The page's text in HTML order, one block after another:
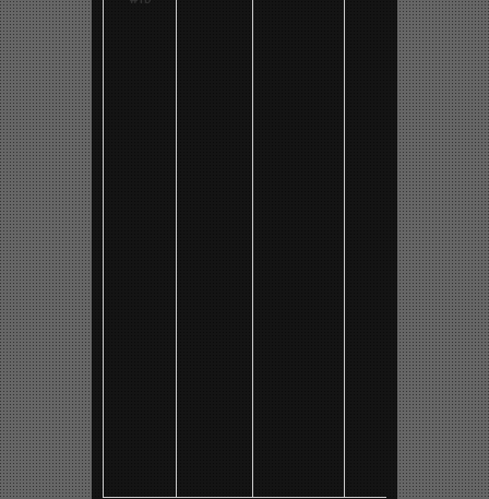
63 min
M2
640 x
MP4